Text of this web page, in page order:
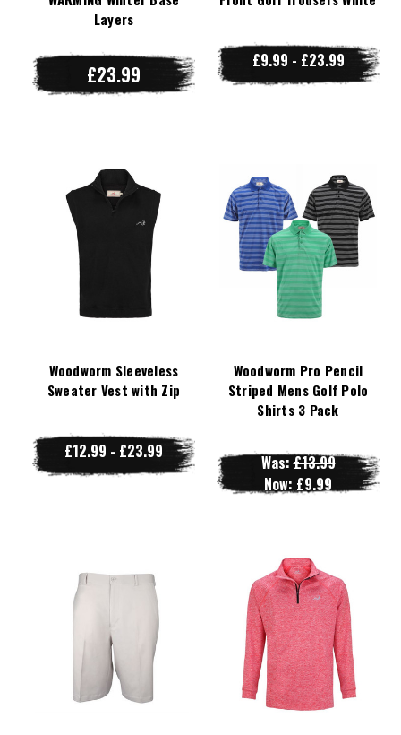
Layers
£23.99
£9.99 - £23.99
Woodworm Sleeveless
Sweater Vest with Zip
£12.99 - £23.99
Woodworm Pro Pencil
Striped Mens Golf Polo
Shirts 3 Pack
Was:£13.99
Now: £9.99